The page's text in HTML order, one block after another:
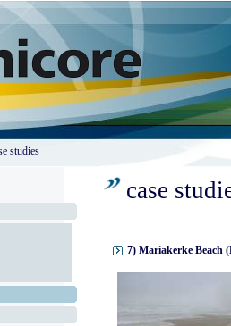
studies
case
7) Mariakerke Beach